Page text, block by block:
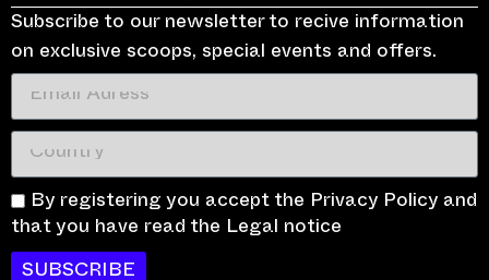
Subscribe to our newsletter to recive information
on exclusive scoops, special events and offers.
By registering you accept the Privacy Policy and
that you have read the Legal notice
SUBSCRIBE